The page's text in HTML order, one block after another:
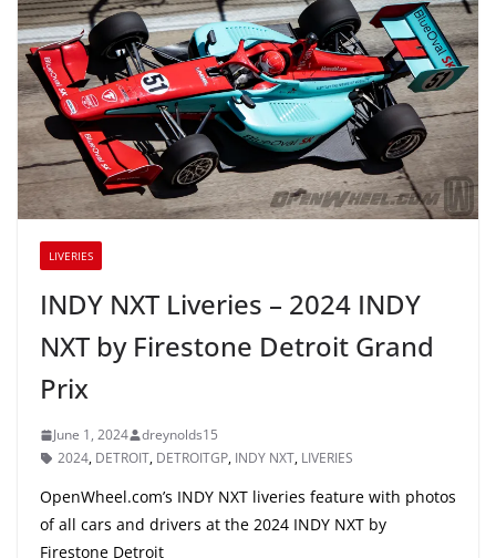
LIVERIES
INDY NXT Liveries – 2024 INDY
NXT by Firestone Detroit Grand
Prix
June 1, 2024
dreynolds15
2024, DETROIT, DETROITGP, INDY NXT, LIVERIES
OpenWheel.com’s INDY NXT liveries feature with photos
of all cars and drivers at the 2024 INDY NXT by
Firestone Detroit